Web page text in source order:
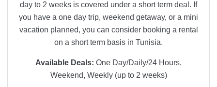
day to 2 weeks is covered under a short term deal. If
you have a one day trip, weekend getaway, or a mini
vacation planned, you can consider booking a rental
on a short term basis in Tunisia.
Available Deals: One Day/Daily/24 Hours,
Weekend, Weekly (up to 2 weeks)